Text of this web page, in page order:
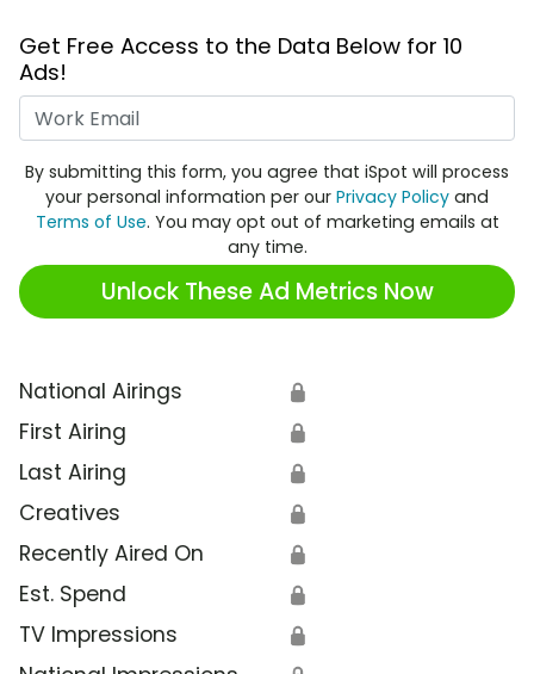
Get Free Access to the Data Below for 10
Ads!
By submitting this form, you agree that iSpot will process
your personal information per our Privacy Policy and
Terms of Use. You may opt out of marketing emails at
any time.
Unlock These Ad Metrics Now
National Airings 🔒
First Airing 🔒
Last Airing 🔒
Creatives 🔒
Recently Aired On 🔒
Est. Spend 🔒
TV Impressions 🔒